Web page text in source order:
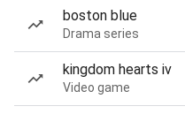
boston blue
Drama series
kingdom hearts iv
Video game